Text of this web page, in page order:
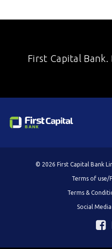
First Capital Bank.
© 2026 First Capital Bank
Terms of use/
Terms &
Social